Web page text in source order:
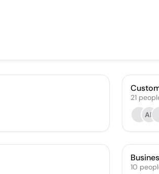
21
AF
10